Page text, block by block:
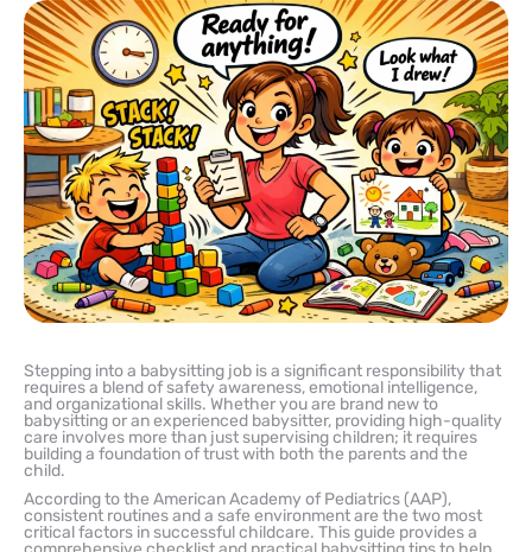
Stepping into a babysitting job is a significant responsibility that
requires a blend of safety awareness, emotional intelligence,
and organizational skills. Whether you are brand new to
babysitting or an experienced babysitter, providing high-quality
care involves more than just supervising children; it requires
building a foundation of trust with both the parents and the
child.
According to the American Academy of Pediatrics (AAP),
consistent routines and a safe environment are the two most
critical factors in successful childcare. This guide provides a